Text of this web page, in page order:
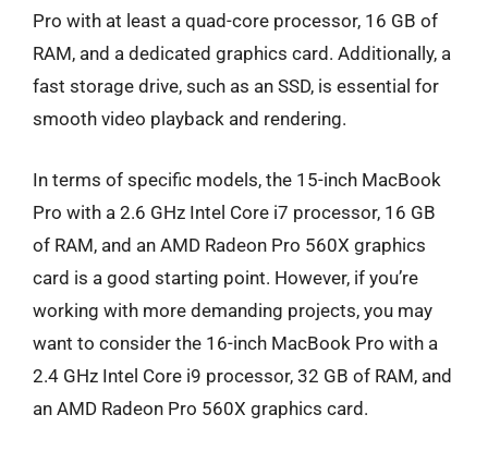
Pro with at least a quad-core processor, 16 GB of
RAM, and a dedicated graphics card. Additionally, a
fast storage drive, such as an SSD, is essential for
smooth video playback and rendering.
In terms of specific models, the 15-inch MacBook
Pro with a 2.6 GHz Intel Core i7 processor, 16 GB
of RAM, and an AMD Radeon Pro 560X graphics
card is a good starting point. However, if you’re
working with more demanding projects, you may
want to consider the 16-inch MacBook Pro with a
2.4 GHz Intel Core i9 processor, 32 GB of RAM, and
an AMD Radeon Pro 560X graphics card.